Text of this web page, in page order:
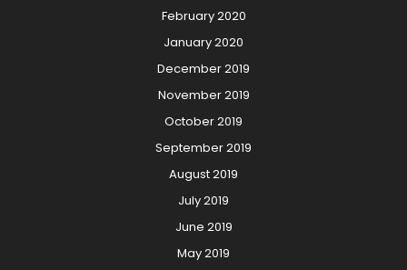
February 2020
January 2020
December 2019
November 2019
October 2019
September 2019
August 2019
July 2019
June 2019
May 2019